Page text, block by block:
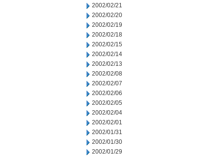
2002/02/21
2002/02/20
2002/02/19
2002/02/18
2002/02/15
2002/02/14
2002/02/13
2002/02/08
2002/02/07
2002/02/06
2002/02/05
2002/02/04
2002/02/01
2002/01/31
2002/01/30
2002/01/29